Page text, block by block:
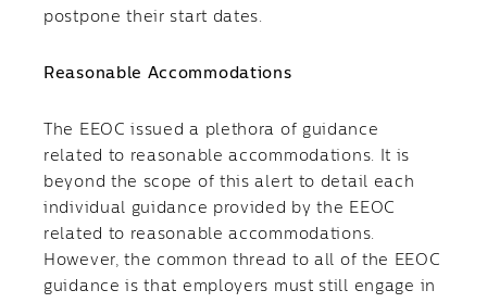
postpone their start dates.
Reasonable Accommodations
The EEOC issued a plethora of guidance
related to reasonable accommodations. It is
beyond the scope of this alert to detail each
individual guidance provided by the EEOC
related to reasonable accommodations.
However, the common thread to all of the EEOC
guidance is that employers must still engage in